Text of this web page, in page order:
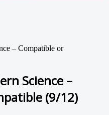
– Compatible or
Science –
(9/12)